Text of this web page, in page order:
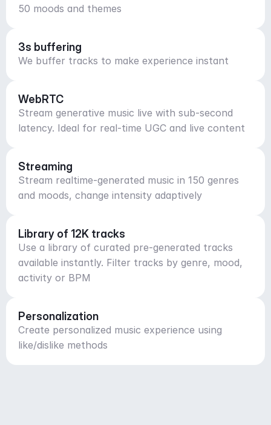
50 moods and themes
3s buffering
We buffer tracks to make experience instant
WebRTC
Stream generative music live with sub-second
latency. Ideal for real-time UGC and live content
Streaming
Stream realtime-generated music in 150 genres
and moods, change intensity adaptively
Library of 12K tracks
Use a library of curated pre-generated tracks
available instantly. Filter tracks by genre, mood,
activity or BPM
Personalization
Create personalized music experience using
like/dislike methods